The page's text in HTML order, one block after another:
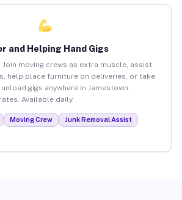
and Helping Hand Gigs
Join moving crews as extra muscle, assist
help place furniture on deliveries, or take
gigs anywhere in Jamestown.
Available daily.
Moving Crew
Junk Removal Assist